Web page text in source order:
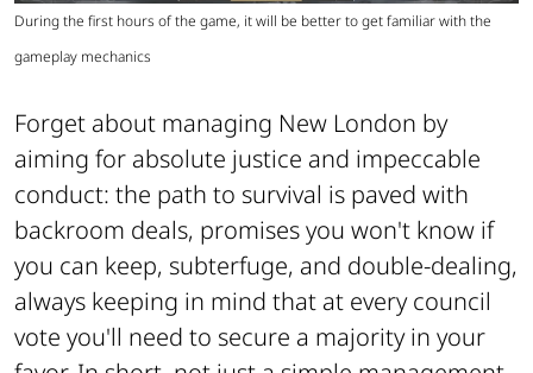
During the first hours of the game, it will be better to get familiar with the
gameplay mechanics
Forget about managing New London by
aiming for absolute justice and impeccable
conduct: the path to survival is paved with
backroom deals, promises you won't know if
you can keep, subterfuge, and double-dealing,
always keeping in mind that at every council
vote you'll need to secure a majority in your